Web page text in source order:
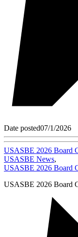
Date posted07/1/2026
USASBE 2026 Board
USASBE News,
USASBE 2026 Board
USASBE 2026 Board